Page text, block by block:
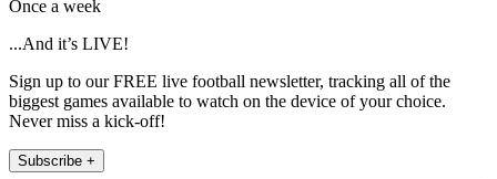
Once a week
...And it’s LIVE!
Sign up to our FREE live football newsletter, tracking all of the
biggest games available to watch on the device of your choice.
Never miss a kick-off!
Subscribe +